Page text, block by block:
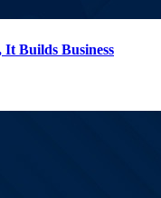
It Builds Business